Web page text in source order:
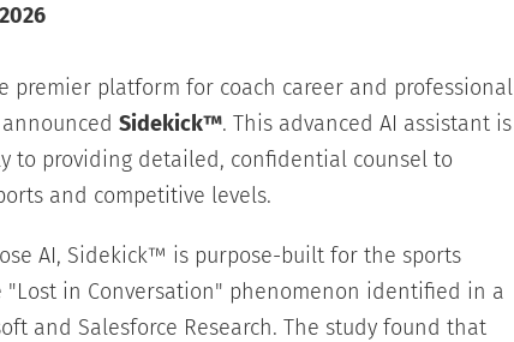
premier platform for coach career and professional
Sidekick™. This advanced AI assistant is
to providing detailed, confidential counsel to
and competitive levels.
AI, Sidekick™ is purpose-built for the sports
"Lost in Conversation" phenomenon identified in a
and Salesforce Research. The study found that